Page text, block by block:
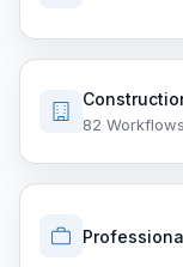
82 Workflows